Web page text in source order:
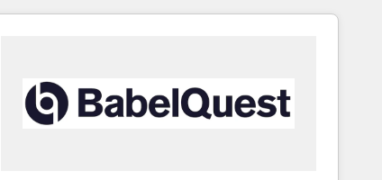
automation, integration, and AI innovation to deliver
Sales, Service, Marketing & Content Hubs • AI voice
and chat agents, predictive automation, and smart
workflows • Salesforce + HubSpot integration •